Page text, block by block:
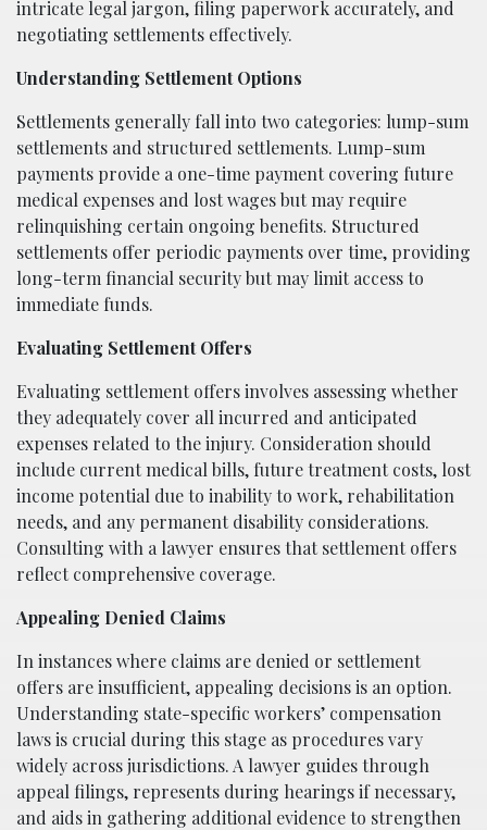
intricate legal jargon, filing paperwork accurately, and
negotiating settlements effectively.
Understanding Settlement Options
Settlements generally fall into two categories: lump-sum
settlements and structured settlements. Lump-sum
payments provide a one-time payment covering future
medical expenses and lost wages but may require
relinquishing certain ongoing benefits. Structured
settlements offer periodic payments over time, providing
long-term financial security but may limit access to
immediate funds.
Evaluating Settlement Offers
Evaluating settlement offers involves assessing whether
they adequately cover all incurred and anticipated
expenses related to the injury. Consideration should
include current medical bills, future treatment costs, lost
income potential due to inability to work, rehabilitation
needs, and any permanent disability considerations.
Consulting with a lawyer ensures that settlement offers
reflect comprehensive coverage.
Appealing Denied Claims
In instances where claims are denied or settlement
offers are insufficient, appealing decisions is an option.
Understanding state-specific workers’ compensation
laws is crucial during this stage as procedures vary
widely across jurisdictions. A lawyer guides through
appeal filings, represents during hearings if necessary,
and aids in gathering additional evidence to strengthen